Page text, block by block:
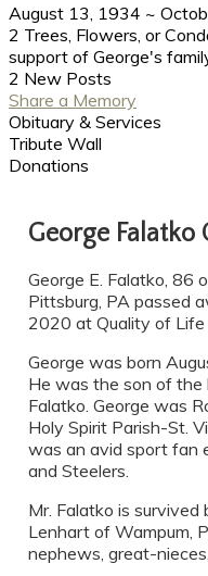
August 13, 1934 ~
2 Trees, Flowers, or
support of George's
2 New Posts
Share a Memory
Obituary & Services
Tribute Wall
Donations
George Falatko
George E. Falatko,
Pittsburg, PA passed
2020 at Quality of Life
George was born
He was the son of the
Falatko. George was
Holy Spirit Parish-St.
was an avid sport fan
and Steelers.
Mr. Falatko is
Lenhart of Wampum,
nephews, great-